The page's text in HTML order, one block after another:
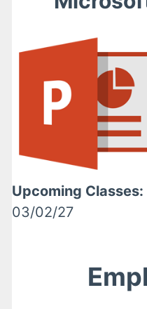
Upcoming Classes:
03/02/27